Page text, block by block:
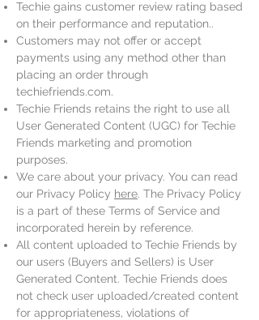
Techie gains customer review rating based
on their performance and reputation..
Customers may not offer or accept
payments using any method other than
placing an order through
techiefriends.com.
Techie Friends retains the right to use all
User Generated Content (UGC) for Techie
Friends marketing and promotion
purposes.
We care about your privacy. You can read
our Privacy Policy here. The Privacy Policy
is a part of these Terms of Service and
incorporated herein by reference.
All content uploaded to Techie Friends by
our users (Buyers and Sellers) is User
Generated Content. Techie Friends does
not check user uploaded/created content
for appropriateness, violations of